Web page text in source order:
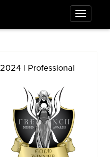
2024 | Professional